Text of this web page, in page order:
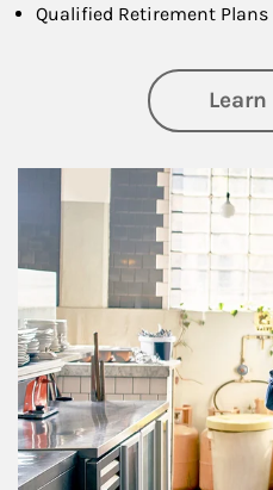
Qualified Retirement Plans
Article Image